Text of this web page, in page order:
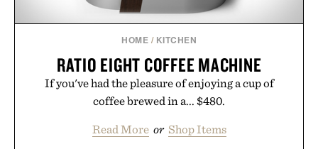
HOME / KITCHEN
RATIO EIGHT COFFEE MACHINE
If you've had the pleasure of enjoying a cup of
coffee brewed in a... $480.
Read More or Shop Items